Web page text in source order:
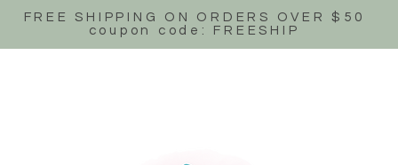
FREE SHIPPING ON ORDERS OVER $50
coupon code: FREESHIP